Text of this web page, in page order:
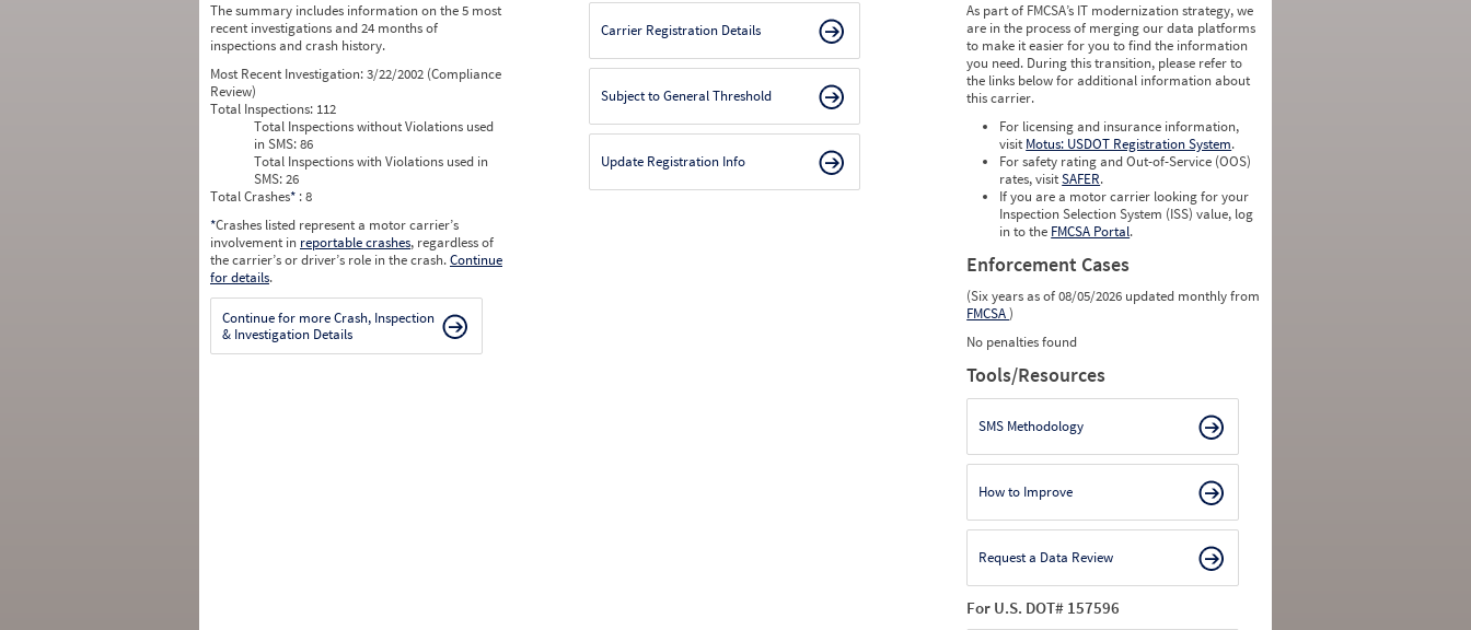
The summary includes information on the 5 most
recent investigations and 24 months of
inspections and crash history.
Most Recent Investigation:3/22/2002 (Compliance
Review)
Total Inspections: 112
Total Inspections without Violations used
in SMS:86
Total Inspections with Violations used in
SMS:26
Total Crashes* : 8
*Crashes listed represent a motor carrier’s
involvement in reportable crashes, regardless of
the carrier’s or driver’s role in the crash.Continue
for details.
Continue for more Crash, Inspection
& Investigation Details
Carrier Registration Details
Subject to General Threshold
Update Registration Info
As part of FMCSA’s IT modernization strategy, we
are in the process of merging our data platforms
to make it easier for you to find the information
you need. During this transition, please refer to
the links below for additional information about
this carrier.
For licensing and insurance information,
visit Motus: USDOT Registration System.
For safety rating and Out-of-Service (OOS)
rates, visitSAFER.
If you are a motor carrier looking for your
Inspection Selection System (ISS) value, log
in to the FMCSA Portal.
Enforcement Cases
(Six years as of 08/05/2026 updated monthly from
FMCSA)
No penalties found
Tools/Resources
SMS Methodology
How to Improve
Request a Data Review
For U.S. DOT# 157596